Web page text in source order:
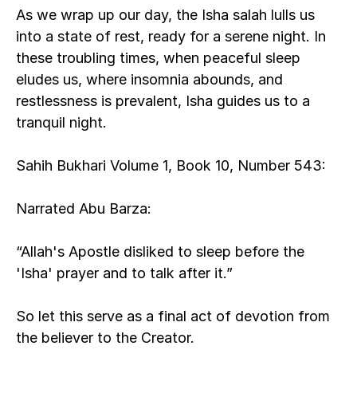
As we wrap up our day, the Isha salah lulls us
into a state of rest, ready for a serene night. In
these troubling times, when peaceful sleep
eludes us, where insomnia abounds, and
restlessness is prevalent, Isha guides us to a
tranquil night.
Sahih Bukhari Volume 1, Book 10, Number 543:
Narrated Abu Barza:
“Allah's Apostle disliked to sleep before the
'Isha' prayer and to talk after it.”
So let this serve as a final act of devotion from
the believer to the Creator.